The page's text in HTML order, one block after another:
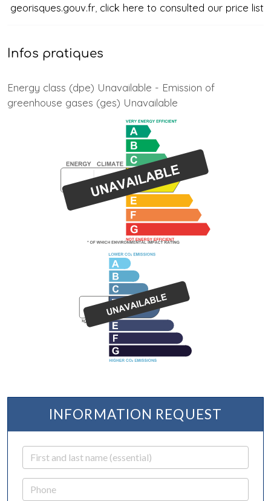
georisques.gouv.fr click here to consulted our price list
Infos pratiques
Energy class (dpe) Unavailable - Emission of
greenhouse gases (ges) Unavailable
INFORMATION REQUEST
First and last name
Phone